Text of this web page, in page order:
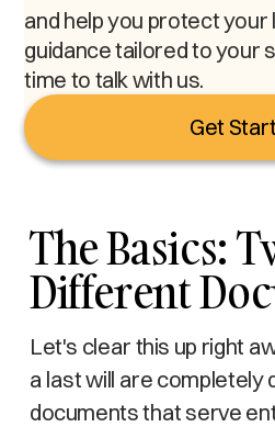
and help you protect your
guidance tailored to your
time to talk with us.
Get
The Basics:
Different
Let's clear this up right
a last will are completely
documents that serve